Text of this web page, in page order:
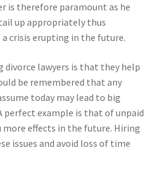
is therefore paramount as he
up appropriately thus
crisis erupting in the future.
lawyers is that they help
be remembered that any
today may lead to big
perfect example is that of unpaid
more effects in the future. Hiring
issues and avoid loss of time